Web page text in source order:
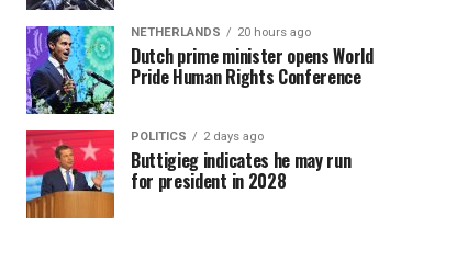
NETHERLANDS 20 hours ago
Dutch prime minister opens World
Pride Human Rights Conference
POLITICS 2 days ago
Buttigieg indicates he may run
for president in 2028